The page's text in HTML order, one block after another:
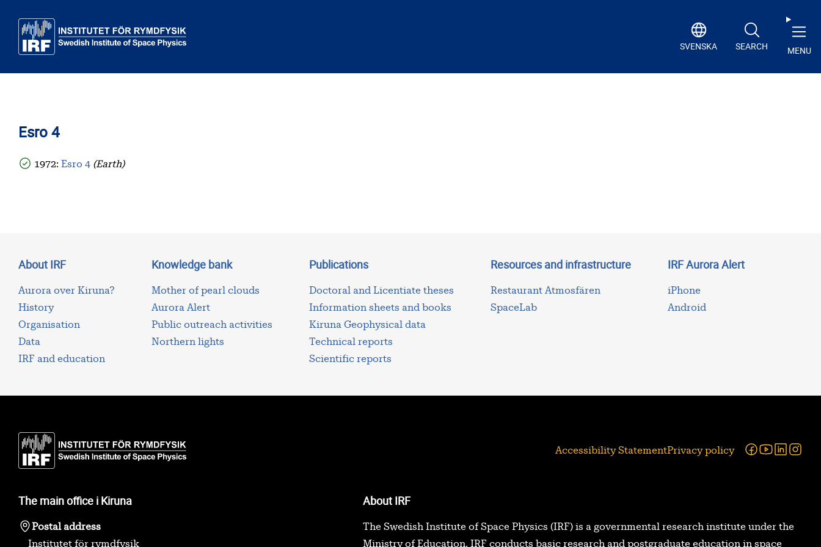
SVENSKA SEARCH MENU
Esro 4
1972: Esro 4 (Earth)
About IRF
Aurora over Kiruna?
History
Organisation
Data
IRF and education
Knowledge bank
Mother of pearl clouds
Aurora Alert
Public outreach activities
Northern lights
Publications
Doctoral and Licentiate theses
Information sheets and books
Kiruna Geophysical data
Technical reports
Scientific reports
Resources and infrastructure
Restaurant Atmosfären
SpaceLab
IRF Aurora Alert
iPhone
Android
Accessibility StatementPrivacy policy Facebook
Youtube
The main office i Kiruna
Postal address
Institutet för rymdfysik
About IRF
The Swedish Institute of Space Physics (IRF) is a governmental research institute under the
Ministry of Education. IRF conducts basic research and postgraduate education in space